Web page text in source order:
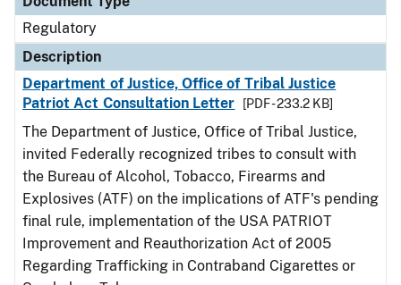
Regulatory
Description
Department of Justice, Office of Tribal Justice
Patriot Act Consultation Letter
[PDF - 233.2 KB]
The Department of Justice, Office of Tribal Justice,
invited Federally recognized tribes to consult with
the Bureau of Alcohol, Tobacco, Firearms and
Explosives (ATF) on the implications of ATF's pending
final rule, implementation of the USA PATRIOT
Improvement and Reauthorization Act of 2005
Regarding Trafficking in Contraband Cigarettes or